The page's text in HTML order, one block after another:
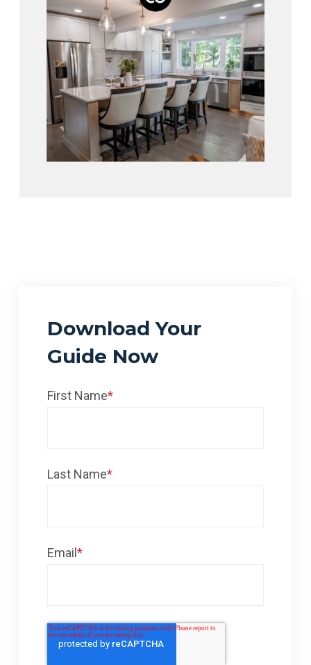
Download Your
Guide Now
First Name*
Last Name*
Email*